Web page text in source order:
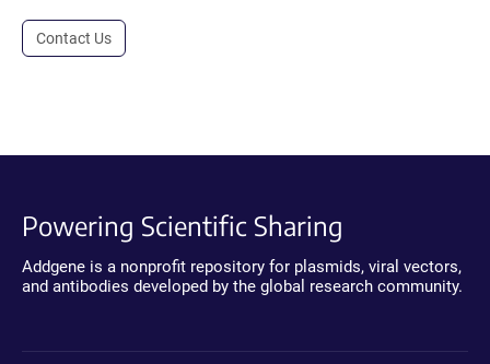
Contact Us
Powering Scientific Sharing
Addgene is a nonprofit repository for plasmids, viral vectors,
and antibodies developed by the global research community.